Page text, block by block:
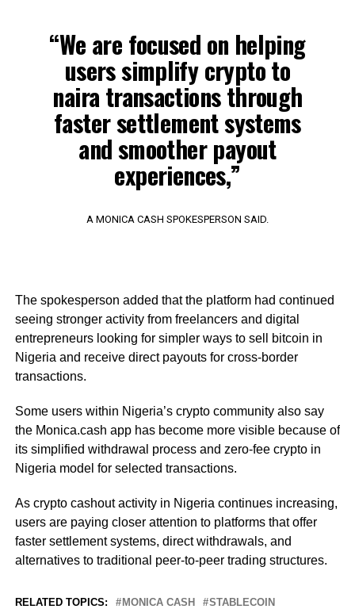
“We are focused on helping
users simplify crypto to
naira transactions through
faster settlement systems
and smoother payout
experiences,”
A MONICA CASH SPOKESPERSON SAID.
The spokesperson added that the platform had continued
seeing stronger activity from freelancers and digital
entrepreneurs looking for simpler ways to sell bitcoin in
Nigeria and receive direct payouts for cross-border
transactions.
Some users within Nigeria’s crypto community also say
the Monica.cash app has become more visible because of
its simplified withdrawal process and zero-fee crypto in
Nigeria model for selected transactions.
As crypto cashout activity in Nigeria continues increasing,
users are paying closer attention to platforms that offer
faster settlement systems, direct withdrawals, and
alternatives to traditional peer-to-peer trading structures.
RELATED TOPICS: MONICA CASH STABLECOIN